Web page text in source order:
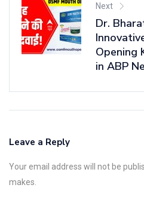
Next
Dr.
Opening
in ABP
Leave a Reply
Your email address will not be
makes.